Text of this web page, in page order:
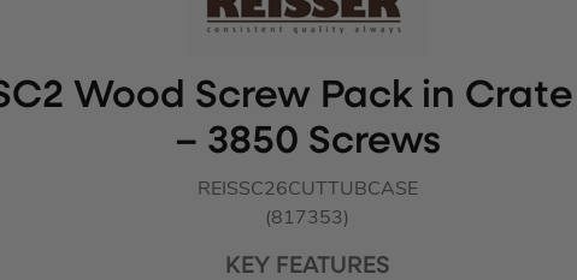
Wood Screw Pack in
– 3850 Screws
REISSC26CUTTUBCASE
(817353)
KEY FEATURES